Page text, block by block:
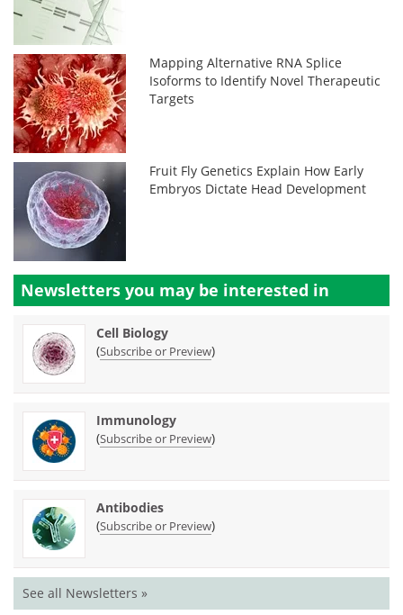
Mapping Alternative RNA Splice
Isoforms to Identify Novel Therapeutic
Targets
Fruit Fly Genetics Explain How Early
Embryos Dictate Head Development
Newsletters you may be interested in
Cell Biology
(Subscribe or Preview)
Immunology
(Subscribe or Preview)
Antibodies
(Subscribe or Preview)
See all Newsletters »